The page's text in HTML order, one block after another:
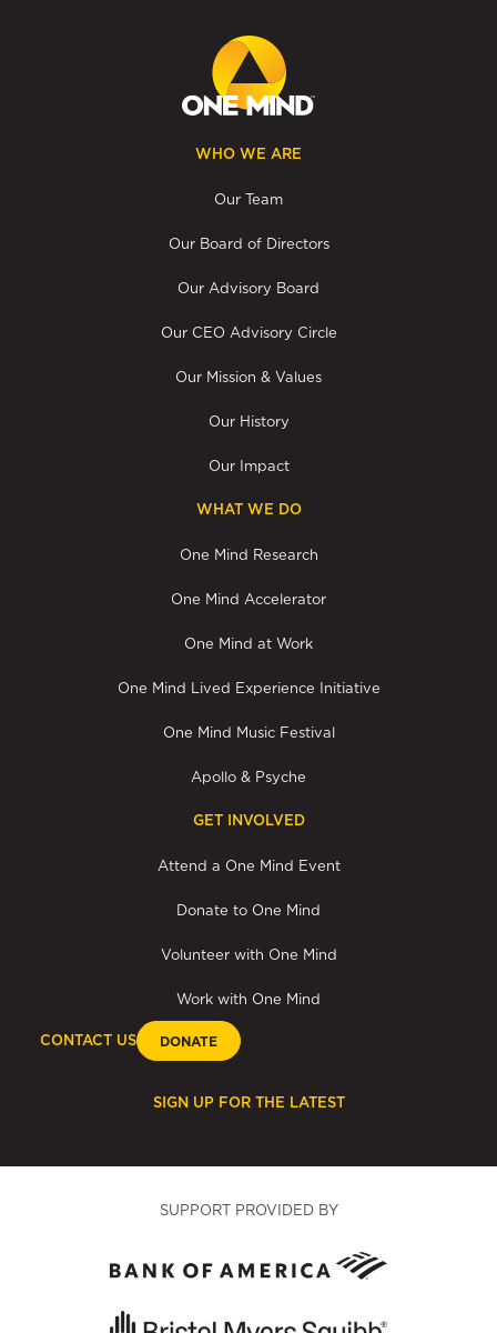
WHO WE ARE
Our Team
Our Board of Directors
Our Advisory Board
Our CEO Advisory Circle
Our Mission & Values
Our History
Our Impact
WHAT WE DO
One Mind Research
One Mind Accelerator
One Mind at Work
One Mind Lived Experience Initiative
One Mind Music Festival
Apollo & Psyche
GET INVOLVED
Attend a One Mind Event
Donate to One Mind
Volunteer with One Mind
Work with One Mind
CONTACT US DONATE
SIGN UP FOR THE LATEST
SUPPORT PROVIDED BY